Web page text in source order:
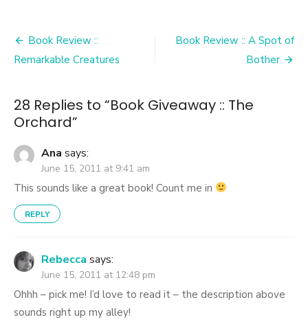
Post
navigation
Book Review ::
Remarkable Creatures
Book Review :: A Spot of
Bother
28 Replies to “Book Giveaway :: The
Orchard”
Ana says:
June 15, 2011 at 9:41 am
This sounds like a great book! Count me in
REPLY
Rebecca says:
June 15, 2011 at 12:48 pm
Ohhh – pick me! I’d love to read it – the description above
sounds right up my alley!